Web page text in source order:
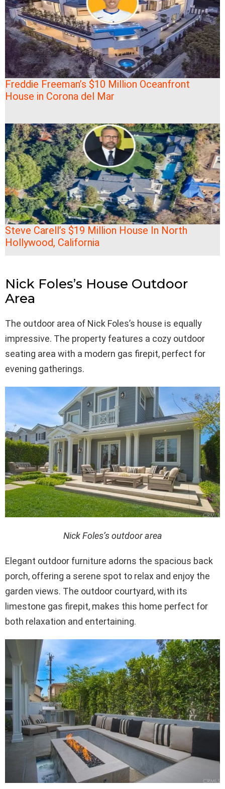
Freddie Freeman’s $10 Million Oceanfront
House in Corona del Mar
Steve Carell’s $19 Million House In North
Hollywood, California
Nick Foles’s House Outdoor
Area
The outdoor area of Nick Foles’s house is equally
impressive. The property features a cozy outdoor
seating area with a modern gas firepit, perfect for
evening gatherings.
Nick Foles’s outdoor area
Elegant outdoor furniture adorns the spacious back
porch, offering a serene spot to relax and enjoy the
garden views. The outdoor courtyard, with its
limestone gas firepit, makes this home perfect for
both relaxation and entertaining.